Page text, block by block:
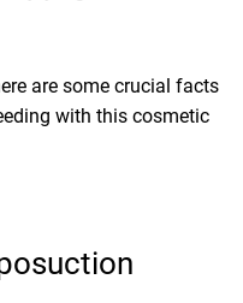
are some crucial facts
with this cosmetic